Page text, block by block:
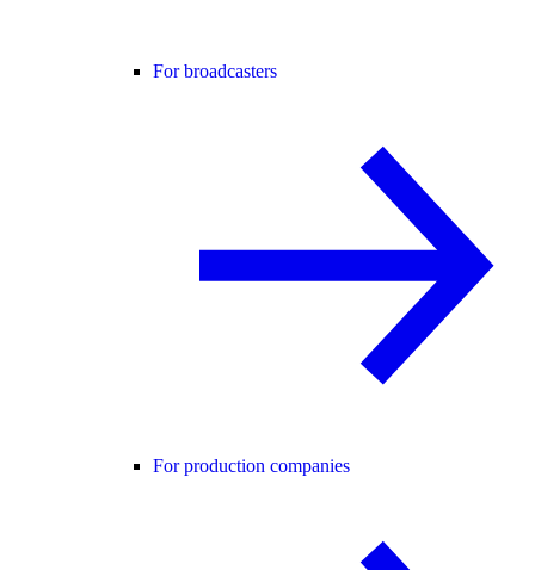
For broadcasters
For production companies